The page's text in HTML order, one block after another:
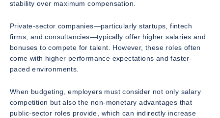
stability over maximum compensation.
Private-sector companies—particularly startups, fintech
firms, and consultancies—typically offer higher salaries and
bonuses to compete for talent. However, these roles often
come with higher performance expectations and faster-
paced environments.
When budgeting, employers must consider not only salary
competition but also the non-monetary advantages that
public-sector roles provide, which can indirectly increase